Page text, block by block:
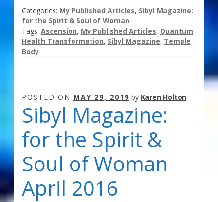
Categories: My Published Articles, Sibyl Magazine:
for the Spirit & Soul of Woman
Tags: Ascension, My Published Articles, Quantum
Health Transformation, Sibyl Magazine, Temple
Body
POSTED ON MAY 29, 2019 by Karen Holton
Sibyl Magazine:
for the Spirit &
Soul of Woman
April 2016